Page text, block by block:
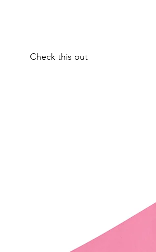
Check this out